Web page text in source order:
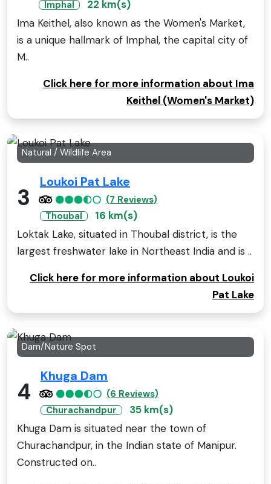
Imphal
22 km(s)
Ima Keithel, also known as the Women's Market,
is a unique hallmark of Imphal, the capital city of
M..
Click here for more information about Ima
Keithel (Women's Market)
Natural / Wildlife Area
3
Loukoi Pat Lake
(7 Reviews)
Thoubal
16 km(s)
Loktak Lake, situated in Thoubal district, is the
largest freshwater lake in Northeast India and is ..
Click here for more information about Loukoi
Pat Lake
Dam/Nature Spot
4
Khuga Dam
(6 Reviews)
Churachandpur
35 km(s)
Khuga Dam is situated near the town of
Churachandpur, in the Indian state of Manipur.
Constructed on..